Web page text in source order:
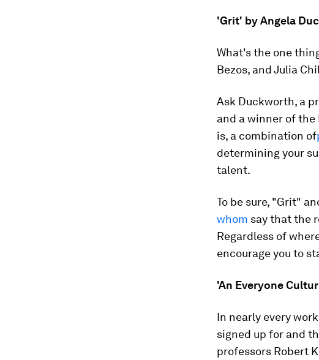
'Grit' by Angela
What's the one
Bezos, and Julia
Ask Duckworth, a
and a winner of
is, a combination of
determining your
talent.
To be sure, "Grit"
whom say that the
Regardless of
encourage you to
'An Everyone
In nearly every
signed up for and
professors Robert